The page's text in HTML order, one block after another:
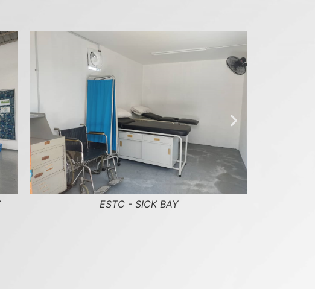
ESTC - SKILL TRAINING GROUND JIB CRANE